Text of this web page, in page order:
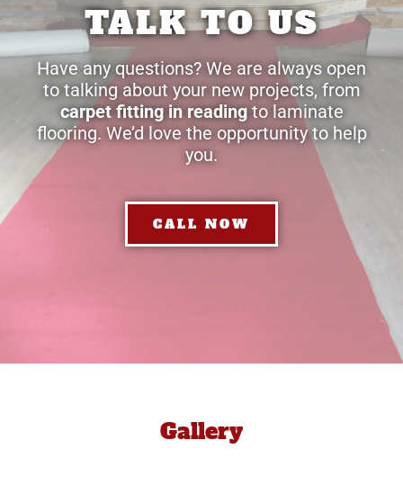
TALK TO US
Have any questions? We are always open
to talking about your new projects, from
carpet fitting in readingto laminate
flooring. We’d love the opportunity to help
you.
CALL NOW
Gallery